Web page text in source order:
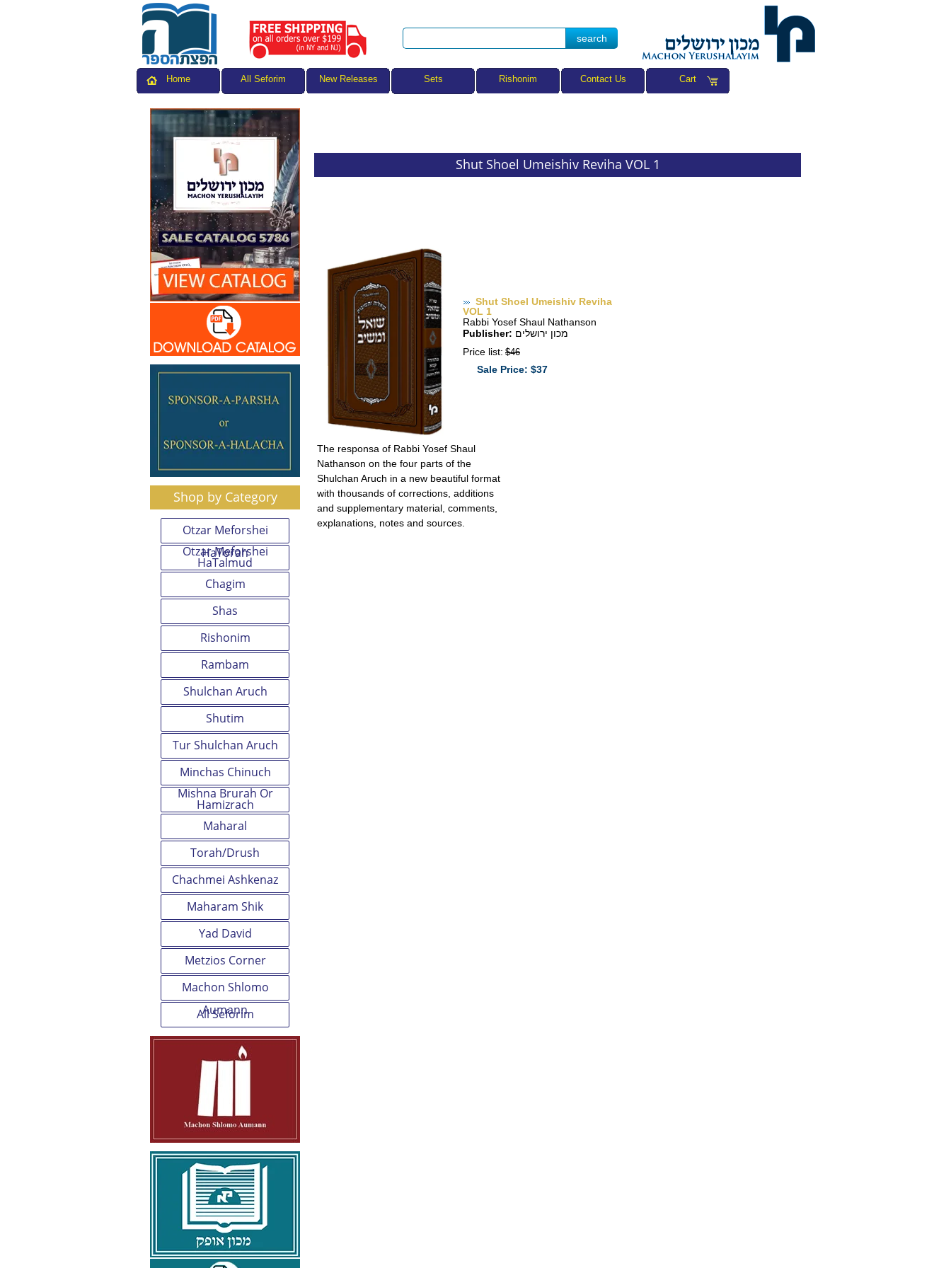
Home All Seforim New Releases Sets Rishonim Contact Us Cart
Shop by Category
Otzar Meforshei
HaTorah
Otzar Meforshei
HaTalmud
Chagim
Shas
Rishonim
Rambam
Shulchan Aruch
Shutim
Tur Shulchan Aruch
Minchas Chinuch
Mishna Brurah Or
Hamizrach
Maharal
Torah/Drush
Chachmei Ashkenaz
Maharam Shik
Yad David
Metzios Corner
Machon Shlomo
Aumann
All Seforim
Shut Shoel Umeishiv Reviha VOL 1
Shut Shoel Umeishiv Reviha
VOL 1
Rabbi Yosef Shaul Nathanson
Publisher: מכון ירושלים
Price list: $46
Sale Price: $37
The responsa of Rabbi Yosef Shaul
Nathanson on the four parts of the
Shulchan Aruch in a new beautiful format
with thousands of corrections, additions
and supplementary material, comments,
explanations, notes and sources.